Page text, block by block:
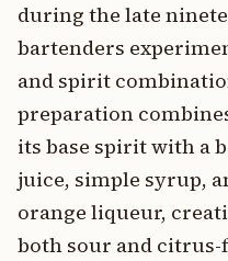
during the late
bartenders
and spirit
preparation
its base spirit with a
juice, simple syrup,
orange liqueur,
both sour and